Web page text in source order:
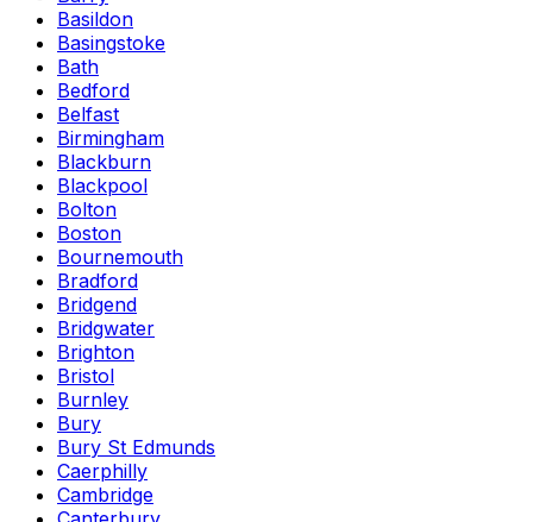
Basildon
Basingstoke
Bath
Bedford
Belfast
Birmingham
Blackburn
Blackpool
Bolton
Boston
Bournemouth
Bradford
Bridgend
Bridgwater
Brighton
Bristol
Burnley
Bury
Bury St Edmunds
Caerphilly
Cambridge